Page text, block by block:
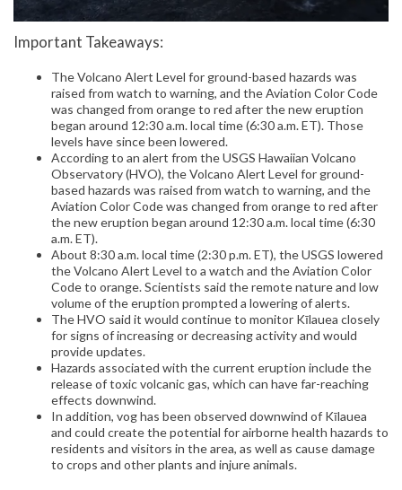
Important Takeaways:
The Volcano Alert Level for ground-based hazards was
raised from watch to warning, and the Aviation Color Code
was changed from orange to red after the new eruption
began around 12:30 a.m. local time (6:30 a.m. ET). Those
levels have since been lowered.
According to an alert from the USGS Hawaiian Volcano
Observatory (HVO), the Volcano Alert Level for ground-
based hazards was raised from watch to warning, and the
Aviation Color Code was changed from orange to red after
the new eruption began around 12:30 a.m. local time (6:30
a.m. ET).
About 8:30 a.m. local time (2:30 p.m. ET), the USGS lowered
the Volcano Alert Level to a watch and the Aviation Color
Code to orange. Scientists said the remote nature and low
volume of the eruption prompted a lowering of alerts.
The HVO said it would continue to monitor Kīlauea closely
for signs of increasing or decreasing activity and would
provide updates.
Hazards associated with the current eruption include the
release of toxic volcanic gas, which can have far-reaching
effects downwind.
In addition, vog has been observed downwind of Kīlauea
and could create the potential for airborne health hazards to
residents and visitors in the area, as well as cause damage
to crops and other plants and injure animals.